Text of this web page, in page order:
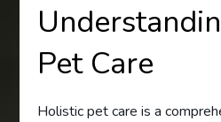
Pet Care
Holistic pet care is a